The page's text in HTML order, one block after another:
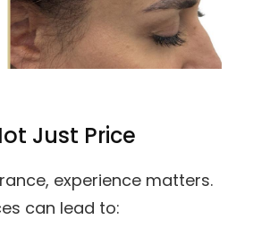
Just Price
experience matters.
can lead to: